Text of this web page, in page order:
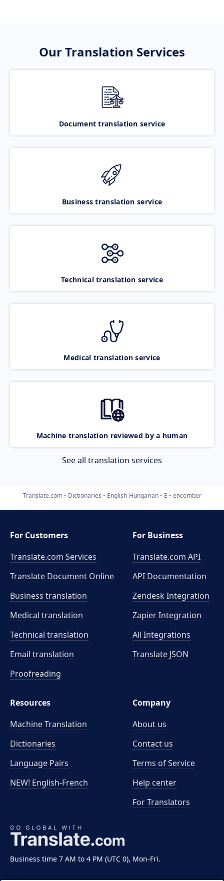
Our Translation Services
Document translation service
Business translation service
Technical translation service
Medical translation service
Machine translation reviewed by a human
See all translation services
Translate.com Dictionaries English-Hungarian E encomber
Business time 7 AM to 4 PM (UTC 0), Mon-Fri.
For Customers
Translate.com Services
Translate Document Online
Business translation
Medical translation
Technical translation
Email translation
Proofreading
For Business
Translate.com API
API Documentation
Zendesk Integration
Zapier Integration
All Integrations
Translate JSON
Resources
Machine Translation
Dictionaries
Language Pairs
NEW! English-French
Company
About us
Contact us
Terms of Service
Help center
For Translators